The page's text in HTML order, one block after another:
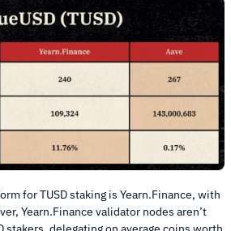
for TUSD staking is Yearn.Finance, with
Yearn.Finance validator nodes aren’t